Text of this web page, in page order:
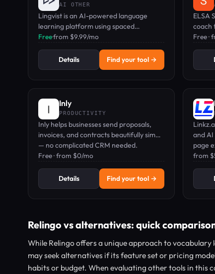
AI OTHER
Lingvist is an AI-powered language
learning platform using spaced
repetition to teach practical vocabulary
Free·from $9.99/mo
Details Find your tool →
ELSA
coach
gives
Free ·
Inly
PRODUCTIVITY
Inly helps businesses send proposals,
invoices, and contracts beautifully simply
— no complicated CRM needed.
Free · from $0/mo
Details Find your tool →
and AI
page
from
Relingo vs alternatives: quick
While Relingo offers a unique approach to
may seek alternatives if its feature set or pricing
habits or budget. When evaluating other tools in this